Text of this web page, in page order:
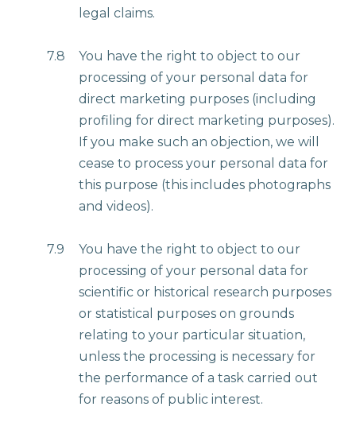
legal claims.
7.8
You have the right to object to our
processing of your personal data for
direct marketing purposes (including
profiling for direct marketing purposes).
If you make such an objection, we will
cease to process your personal data for
this purpose (this includes photographs
and videos).
7.9
You have the right to object to our
processing of your personal data for
scientific or historical research purposes
or statistical purposes on grounds
relating to your particular situation,
unless the processing is necessary for
the performance of a task carried out
for reasons of public interest.